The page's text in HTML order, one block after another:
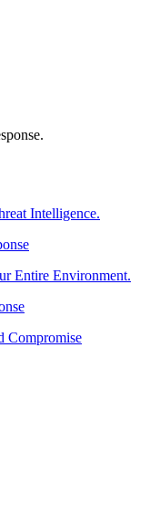
Intelligence.
Entire Environment.
Compromise